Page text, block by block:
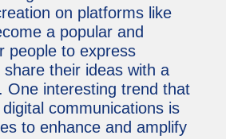
on platforms like
a popular and
people to express
their ideas with a
One interesting trend that
communications is
to enhance and amplify